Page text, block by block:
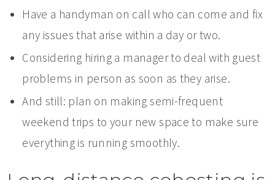
Have a handyman on call who can come and fix
any issues that arise within a day or two.
Considering hiring a manager to deal with guest
problems in person as soon as they arise.
And still: plan on making semi-frequent
weekend trips to your new space to make sure
everything is running smoothly.